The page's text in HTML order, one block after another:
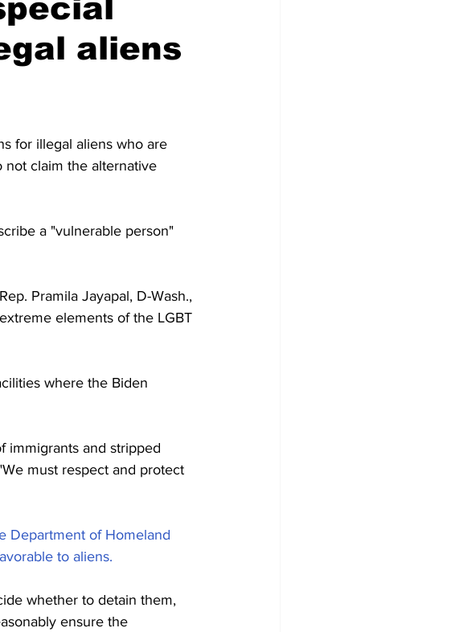
aliens
for illegal aliens who are
not claim the alternative
a "vulnerable person"
Pramila Jayapal, D-Wash.,
elements of the LGBT
where the Biden
immigrants and stripped
must respect and protect
Department of Homeland
to aliens.
whether to detain them,
ensure the